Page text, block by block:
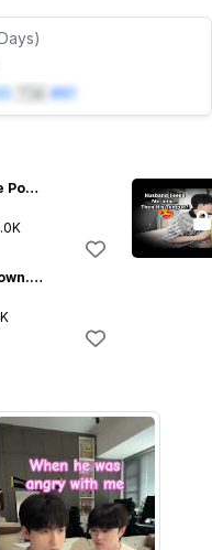
🇹🇼 #81
You Want Me... In The Pool?💕
Put The Ice Cream Down... Babe💋🍦